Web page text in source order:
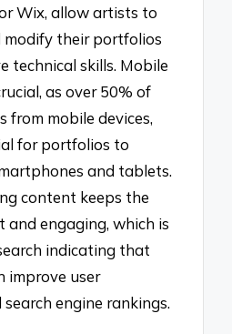
Wix, allow artists to
modify their portfolios
technical skills. Mobile
as over 50% of
from mobile devices,
for portfolios to
and tablets.
content keeps the
engaging, which is
indicating that
improve user
engine rankings.